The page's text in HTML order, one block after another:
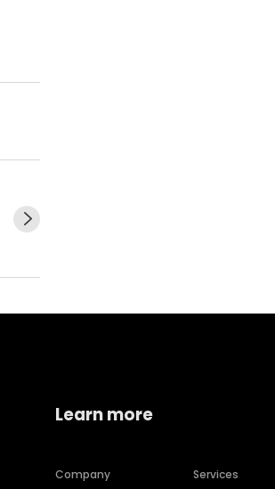
Learn more
Company
Services